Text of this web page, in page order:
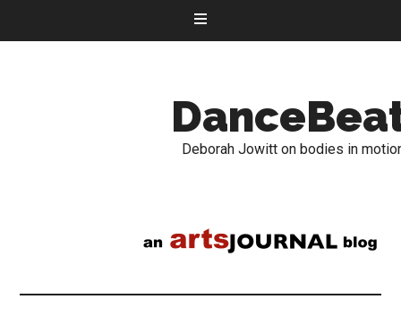
Deborah Jowitt on bodies in